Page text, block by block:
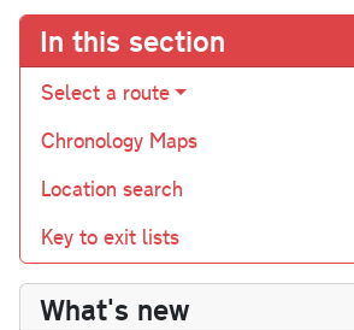
In this section
Select a route
Chronology Maps
Location search
Key to exit lists
What's new